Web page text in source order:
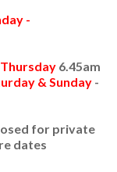
-
6.45am
& Sunday -
for private
dates